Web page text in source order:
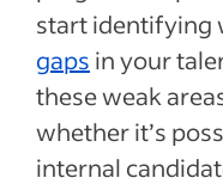
start identifying
gaps in your
these weak
whether it’s
internal